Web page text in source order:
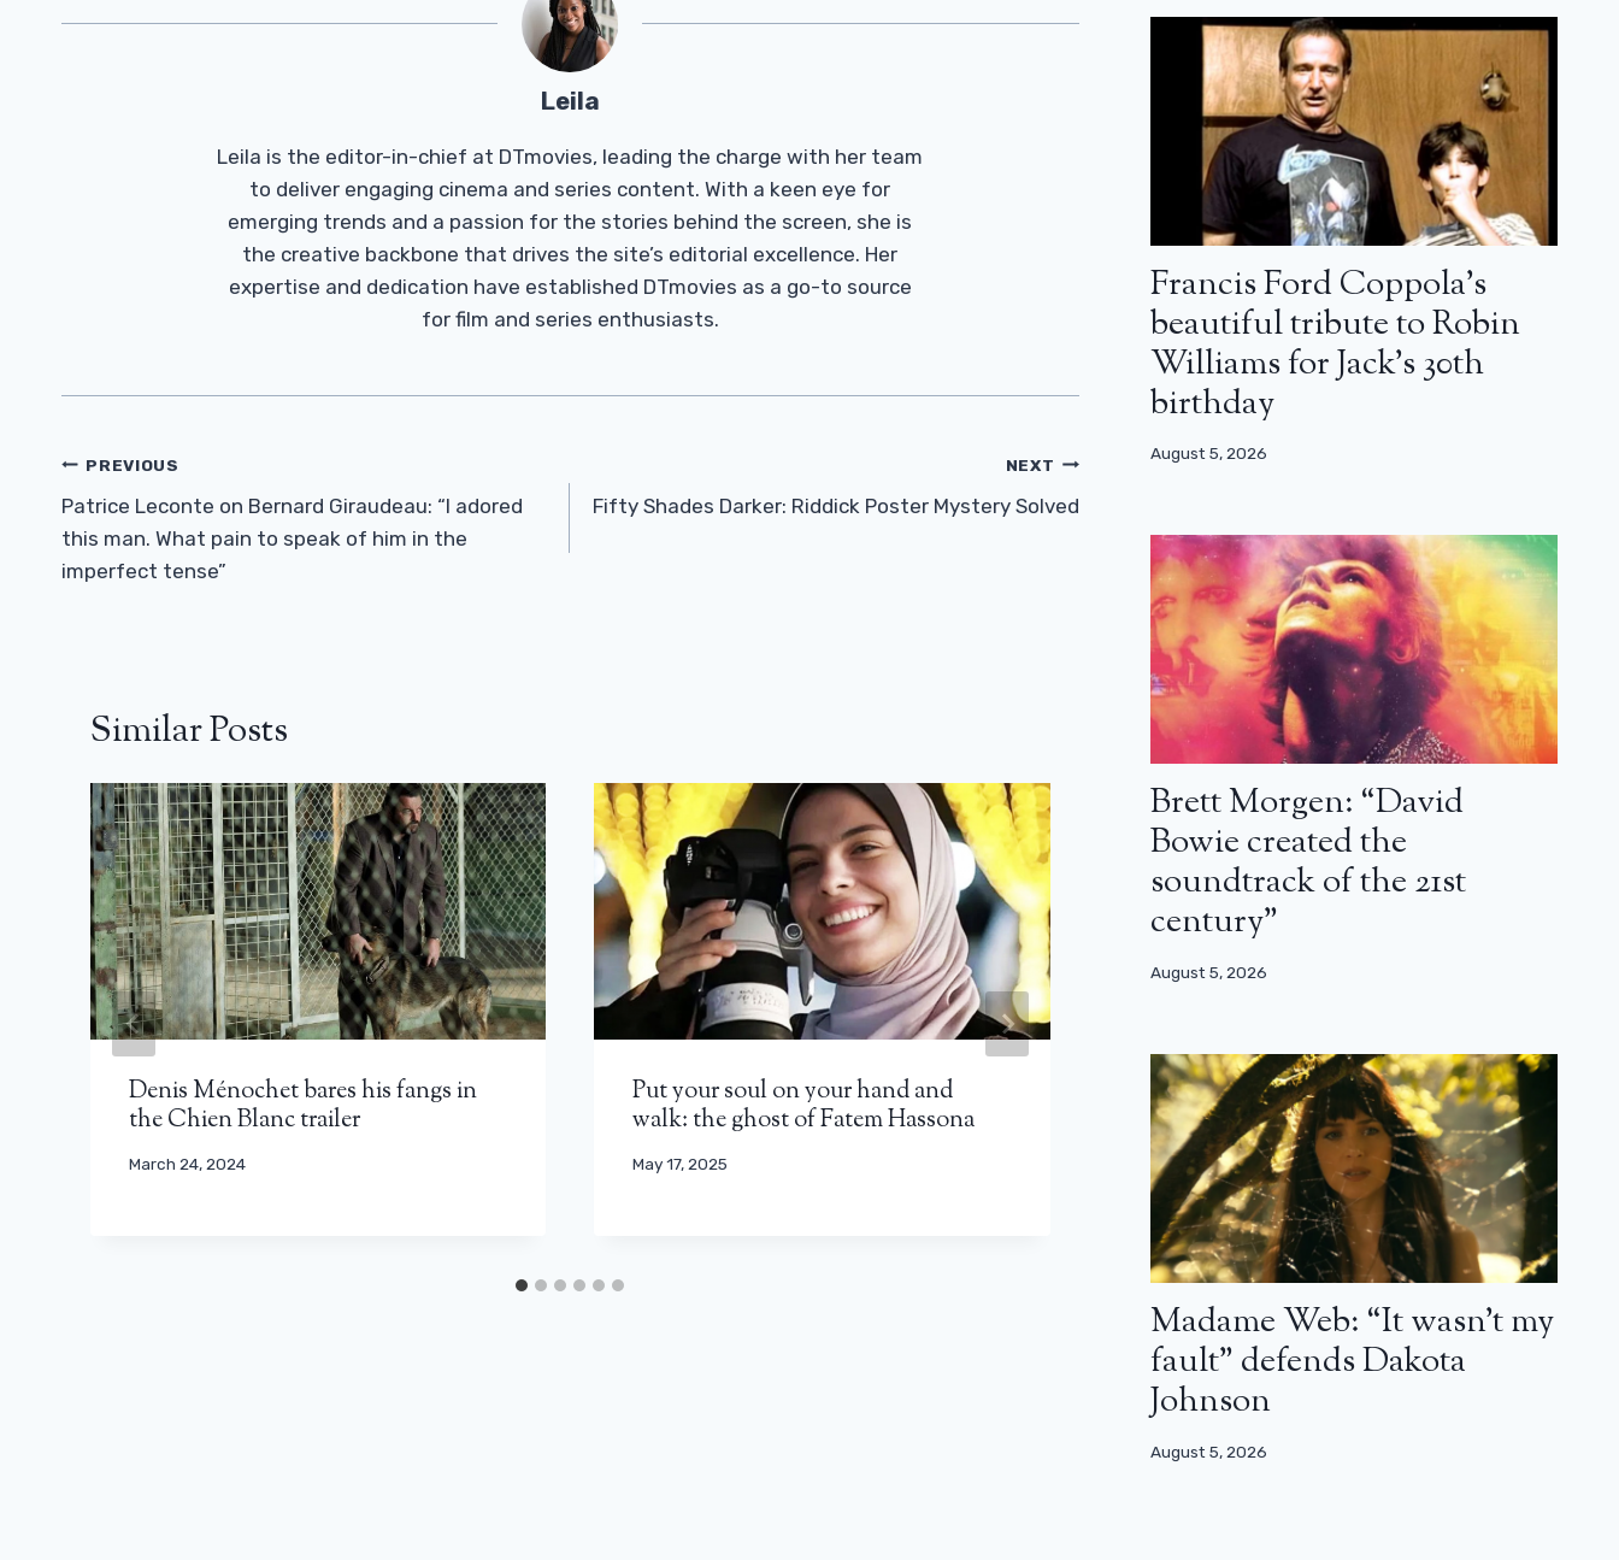
Leila
Leila is the editor-in-chief at DTmovies, leading the charge with her team
to deliver engaging cinema and series content. With a keen eye for
emerging trends and a passion for the stories behind the screen, she is
the creative backbone that drives the site’s editorial excellence. Her
expertise and dedication have established DTmovies as a go-to source
for film and series enthusiasts.
Post
Navigation
PREVIOUS
Patrice Leconte on Bernard Giraudeau: “I adored
this man. What pain to speak of him in the
imperfect tense”
NEXT
Fifty Shades Darker: Riddick Poster Mystery Solved
Similar Posts
Denis Ménochet bares his fangs in
the Chien Blanc trailer
March 24, 2024
Put your soul on your hand and
walk: the ghost of Fatem Hassona
May 17, 2025
Gus Van Sant: “I was offered GI Joe,
but when I read the script, I saw that
it was a right-wing film”
April 4, 2026
Francis Ford Coppola’s
beautiful tribute to Robin
Williams for Jack’s 30th
birthday
August 5, 2026
Brett Morgen: “David
Bowie created the
soundtrack of the 21st
century”
August 5, 2026
Madame Web: “It wasn’t my
fault” defends Dakota
Johnson
August 5, 2026